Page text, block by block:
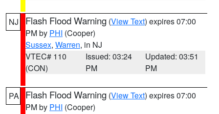
NJ Flash Flood Warning (View Text) expires 07:00
PM by PHI (Cooper)
Sussex, Warren, in NJ
VTEC# 110
(CON)
Issued: 03:24
PM
Updated: 03:51
PM
PA Flash Flood Warning (View Text) expires 07:00
PM by PHI (Cooper)